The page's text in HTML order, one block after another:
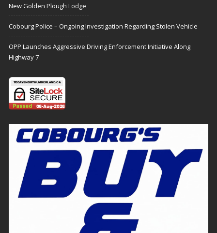
New Golden Plough Lodge
Cobourg Police – Ongoing Investigation Regarding Stolen Vehicle
OPP Launches Aggressive Driving Enforcement Initiative Along
Highway 7